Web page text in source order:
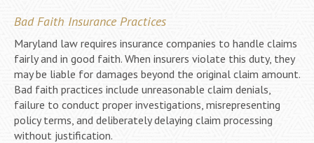
Bad Faith Insurance Practices
Maryland law requires insurance companies to handle claims
fairly and in good faith. When insurers violate this duty, they
may be liable for damages beyond the original claim amount.
Bad faith practices include unreasonable claim denials,
failure to conduct proper investigations, misrepresenting
policy terms, and deliberately delaying claim processing
without justification.